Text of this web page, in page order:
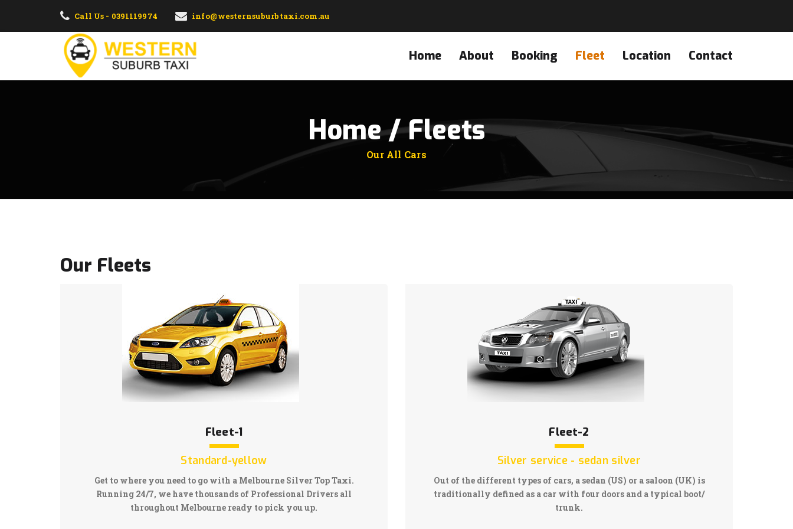
Call Us - 0391119974 info@westernsuburbtaxi.com.au
Home About Booking Fleet Location Contact
Home / Fleets
Our All Cars
Our Fleets
Fleet-1
Standard-yellow
Get to where you need to go with a Melbourne Silver Top Taxi.
Running 24/7, we have thousands of Professional Drivers all
throughout Melbourne ready to pick you up.
Fleet-2
Silver service - sedan silver
Out of the different types of cars, a sedan (US) or a saloon (UK) is
traditionally defined as a car with four doors and a typical boot/
trunk.